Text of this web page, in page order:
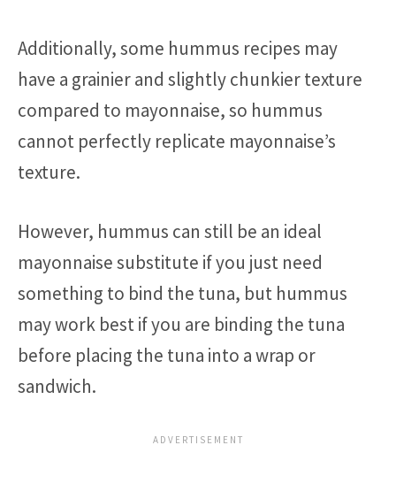
Additionally, some hummus recipes may
have a grainier and slightly chunkier texture
compared to mayonnaise, so hummus
cannot perfectly replicate mayonnaise’s
texture.
However, hummus can still be an ideal
mayonnaise substitute if you just need
something to bind the tuna, but hummus
may work best if you are binding the tuna
before placing the tuna into a wrap or
sandwich.